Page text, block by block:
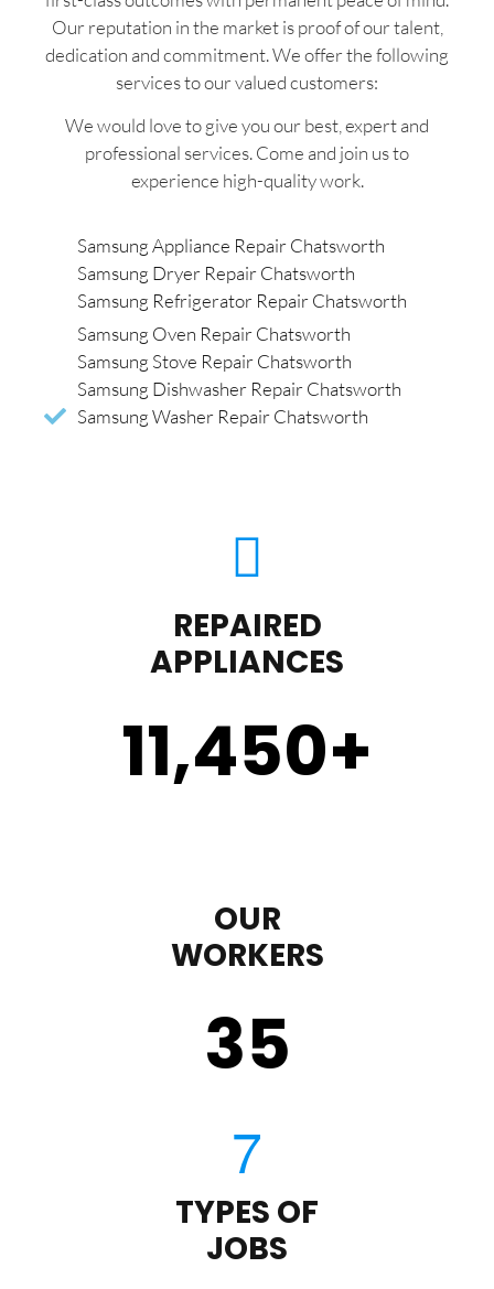
Our reputation in the market is proof of our talent,
dedication and commitment. We offer the following
services to our valued customers:
We would love to give you our best, expert and
professional services. Come and join us to
experience high-quality work.
Samsung Appliance Repair Chatsworth
Samsung Dryer Repair Chatsworth
Samsung Refrigerator Repair Chatsworth
Samsung Oven Repair Chatsworth
Samsung Stove Repair Chatsworth
Samsung Dishwasher Repair Chatsworth
Samsung Washer Repair Chatsworth
REPAIRED
APPLIANCES
11,450+
OUR
WORKERS
35
TYPES OF
JOBS